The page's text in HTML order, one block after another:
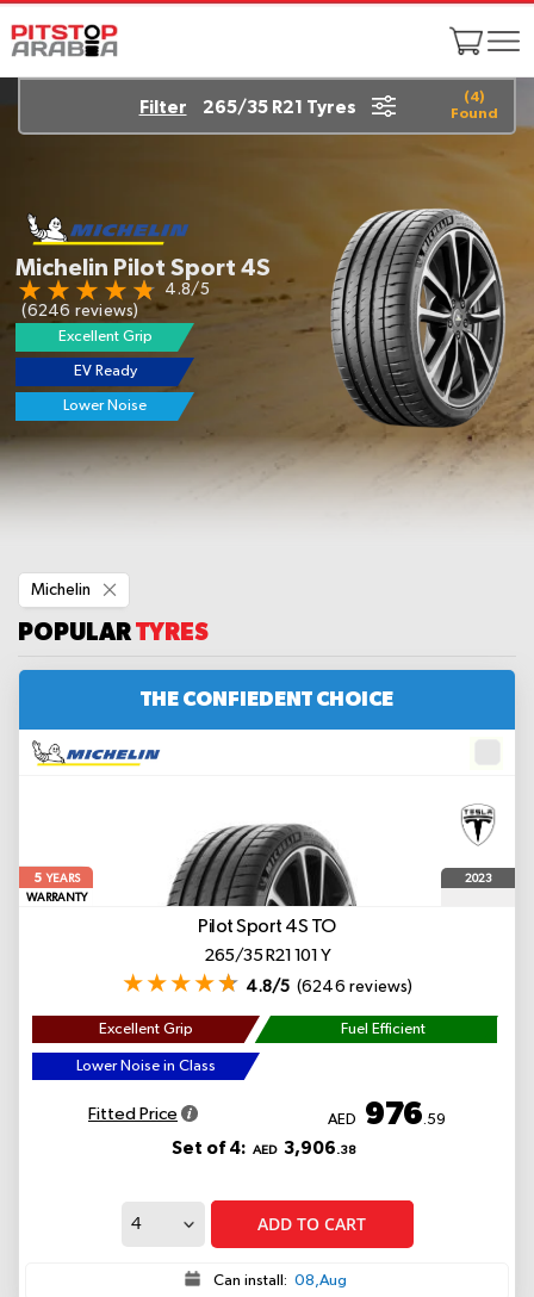
Michelin Pilot Sport 4S
4.8/5
(6246 reviews)
Excellent Grip
EV Ready
Lower Noise
(4)
Found
Filter 265/35 R21 Tyres
Michelin
This
Item
POPULARTYRES
THE CONFIEDENT CHOICE
5YEARS
WARRANTY
2023
Pilot Sport 4S TO
265/35 R21 101 Y
4.8/5 (6246 reviews)
Excellent Grip Fuel Efficient
Lower Noise in Class
Fitted Price AED 976.59
Set of 4: AED 3,906.38
ADD TO CART
Can install: 08,Aug